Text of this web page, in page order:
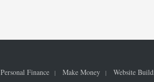
Personal Finance Make Money Website